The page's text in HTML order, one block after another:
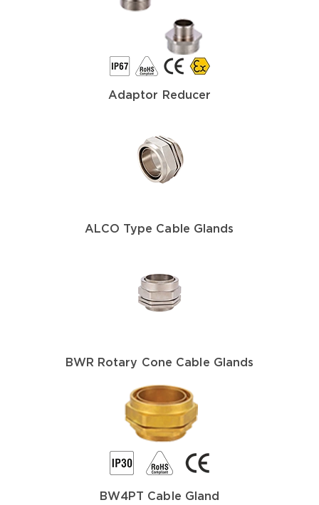
Adaptor Reducer
ALCO Type Cable Glands
BWR Rotary Cone Cable Glands
BW4PT Cable Gland